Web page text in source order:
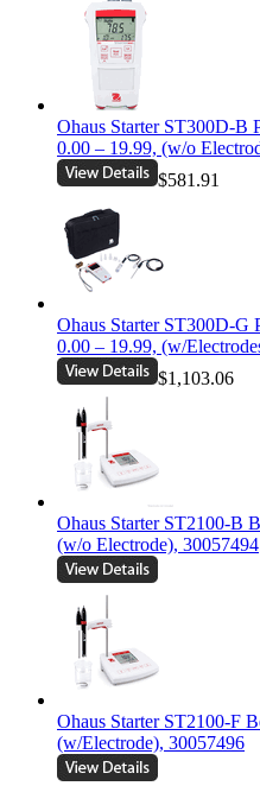
Ohaus Starter ST300D-B
0.00 – 19.99, (w/o
$581.91
Ohaus Starter ST300D-G
0.00 – 19.99, (w/
$1,103.06
Ohaus Starter ST2100-B
(w/o Electrode), 30057494
Ohaus Starter ST2100-F
(w/Electrode), 30057496